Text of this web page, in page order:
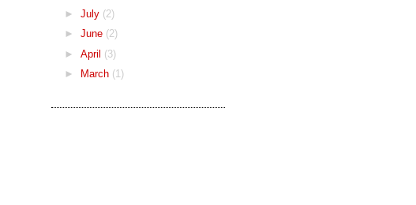
► July (2)
► June (2)
► April (3)
►
March (1)